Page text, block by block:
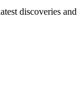
discoveries and